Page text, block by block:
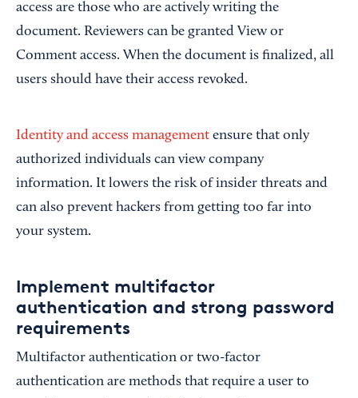
access are those who are actively writing the
document. Reviewers can be granted View or
Comment access. When the document is finalized, all
users should have their access revoked.
Identity and access management ensure that only
authorized individuals can view company
information. It lowers the risk of insider threats and
can also prevent hackers from getting too far into
your system.
Implement multifactor
authentication and strong password
requirements
Multifactor authentication or two-factor
authentication are methods that require a user to